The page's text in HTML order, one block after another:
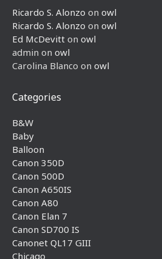
Ricardo S. Alonzo on owl
Ricardo S. Alonzo on owl
Ed McDevitt on owl
admin on owl
Carolina Blanco on owl
Categories
B&W
Baby
Balloon
Canon 350D
Canon 500D
Canon A650IS
Canon A80
Canon Elan 7
Canon SD700 IS
Canonet QL17 GIII
Chicago